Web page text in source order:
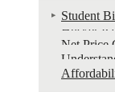
Student
Husker
Net Price